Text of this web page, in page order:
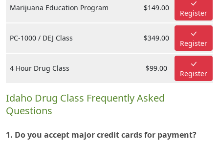
Marijuana Education Program $149.00
Register
PC-1000 / DEJ Class $349.00
Register
4 Hour Drug Class $99.00
Register
Idaho Drug Class Frequently Asked
Questions
1. Do you accept major credit cards for payment?